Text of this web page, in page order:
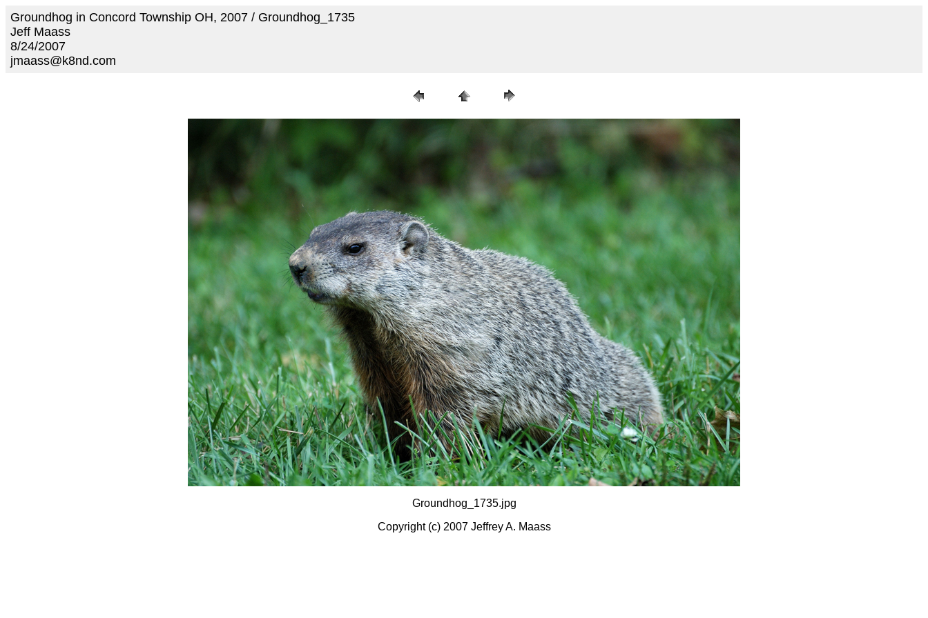
Groundhog in Concord Township OH, 2007 / Groundhog_1735
Jeff Maass
8/24/2007
jmaass@k8nd.com
Groundhog_1735.jpg
Copyright (c) 2007 Jeffrey A. Maass